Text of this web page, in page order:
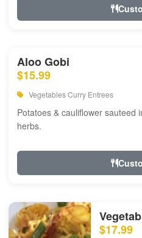
Aloo Gobi
$15.99
Vegetables Curry Entrees
Potatoes & cauliflower sauteed
herbs.
$17.99